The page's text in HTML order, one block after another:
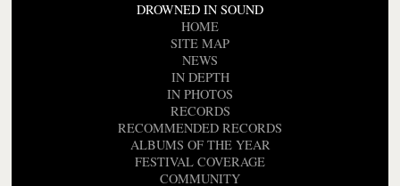
DROWNED IN SOUND
HOME
SITE MAP
NEWS
IN DEPTH
IN PHOTOS
RECORDS
RECOMMENDED RECORDS
ALBUMS OF THE YEAR
FESTIVAL COVERAGE
COMMUNITY